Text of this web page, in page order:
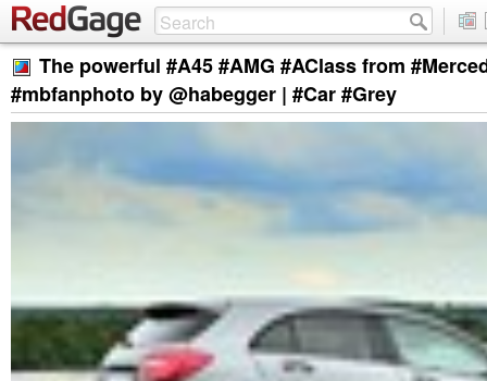
The powerful #A45 #AMG #AClass from
#mbfanphoto by @habegger | #Car #Grey